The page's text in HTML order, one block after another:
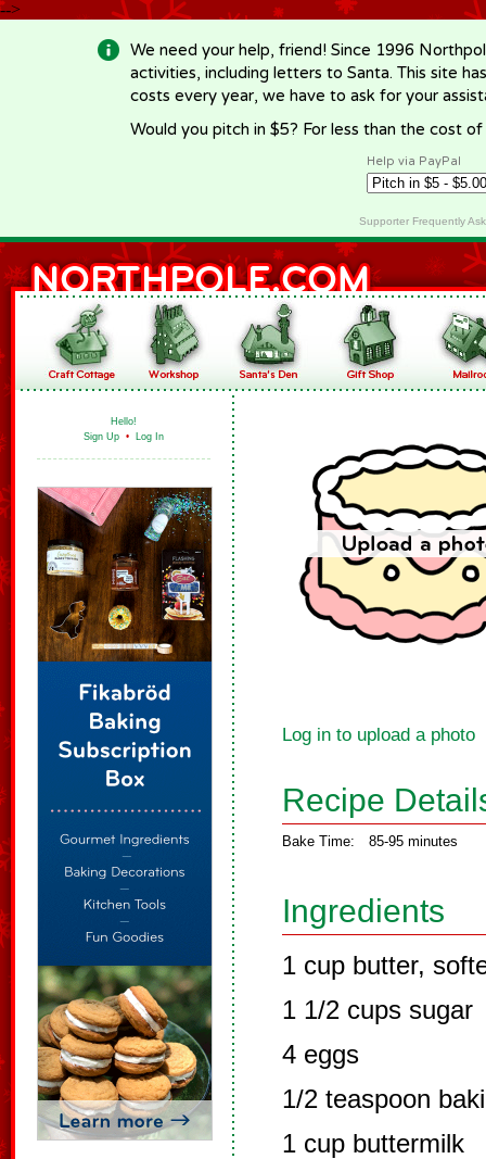
-->
We need your help, friend! Since 1996
activities, including letters to Santa. This site
costs every year, we have to ask for your
Would you pitch in $5? For less than the cost
Help via PayPal
Supporter Frequently
Hello!
Sign Up • Log In
Log in to upload a photo
Recipe
Bake Time: 85-95 minutes
Ingredients
1 cup butter,
1 1/2 cups sugar
4 eggs
1/2 teaspoon
1 cup buttermilk